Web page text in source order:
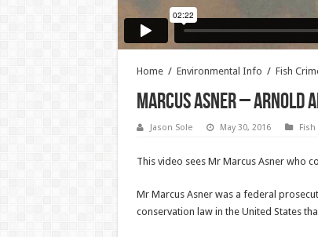
Home / Environmental Info / Fish
Marcus Asner – Arnold
Jason Sole May 30, 2016
This video sees Mr Marcus Asner who
Mr Marcus Asner was a federal
conservation law in the United States